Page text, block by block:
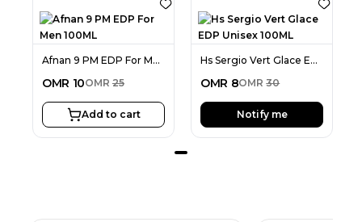
Afnan 9 PM EDP For Men 100ML
OMR 10OMR 25
Add to cart
Hs Sergio Vert Glace EDP Unisex 100ML
OMR 8OMR 30
Notify me